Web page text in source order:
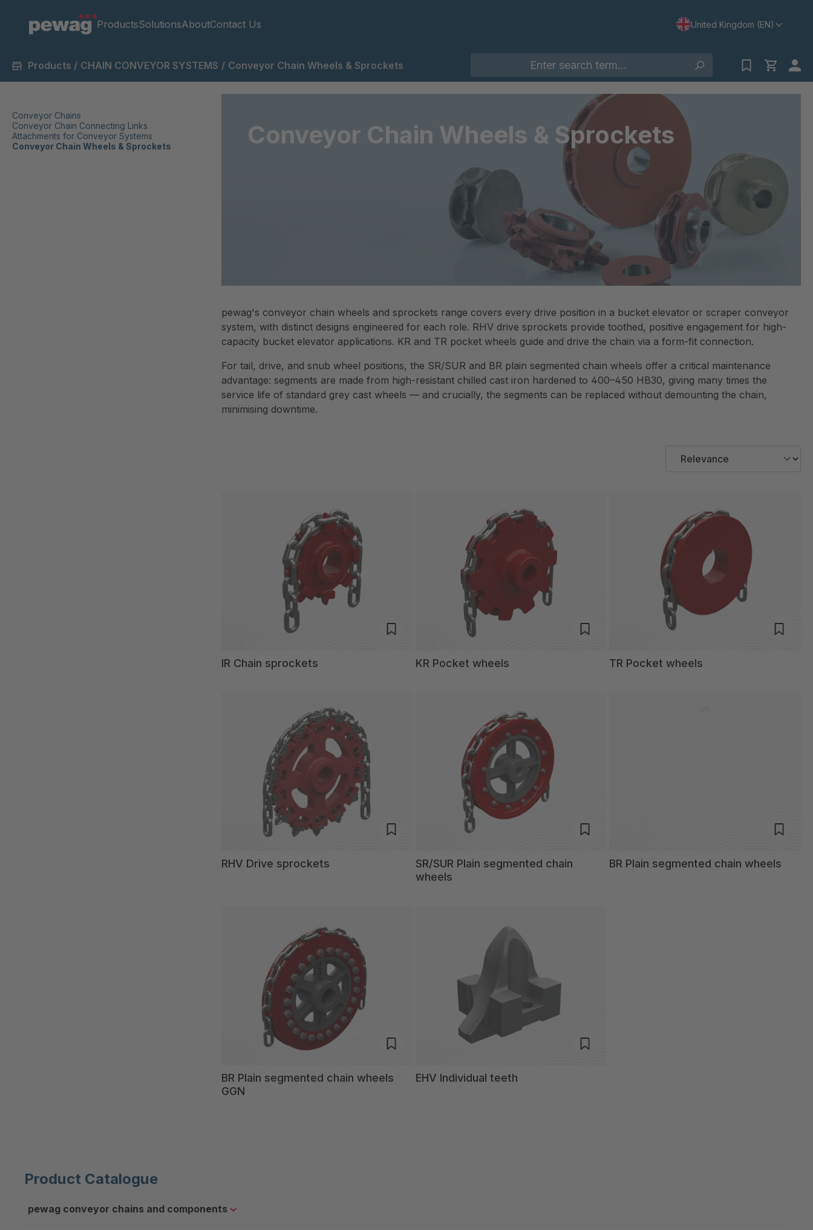
ProductsSolutionsAboutContact Us United Kingdom (EN)
Products / CHAIN CONVEYOR SYSTEMS / Conveyor Chain Wheels & Sprockets
Conveyor Chains
Conveyor Chain Connecting Links
Attachments for Conveyor Systems
Conveyor Chain Wheels & Sprockets
Conveyor Chain Wheels & Sprockets
pewag's conveyor chain wheels and sprockets range covers every drive position in a bucket elevator or scraper conveyor
system, with distinct designs engineered for each role. RHV drive sprockets provide toothed, positive engagement for high-
capacity bucket elevator applications. KR and TR pocket wheels guide and drive the chain via a form-fit connection.
For tail, drive, and snub wheel positions, the SR/SUR and BR plain segmented chain wheels offer a critical maintenance
advantage: segments are made from high-resistant chilled cast iron hardened to 400–450 HB30, giving many times the
service life of standard grey cast wheels — and crucially, the segments can be replaced without demounting the chain,
minimising downtime.
IR Chain sprockets KR Pocket wheels TR Pocket wheels
RHV Drive sprockets
SR/SUR Plain segmented chain
wheels
BR Plain segmented chain wheels
BR Plain segmented chain wheels
GGN
EHV Individual teeth
Product Catalogue
pewag conveyor chains and components